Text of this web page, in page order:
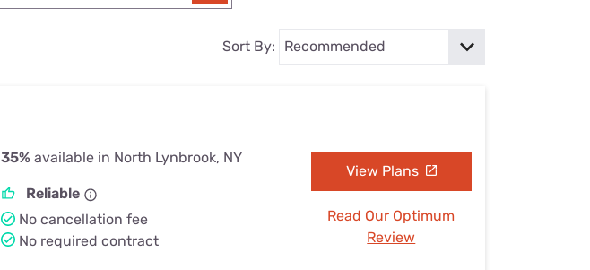
Their Smart Device Privacy Settings — Fix It
Sort By:
35% available in North Lynbrook, NY
Reliable
No cancellation fee
No required contract
View Plans
Read Our Optimum
Review